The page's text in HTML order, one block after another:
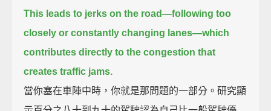
This leads to jerks on the road—following too
closely or constantly changing lanes—which
contributes directly to the congestion that
creates traffic jams.
當你塞在車陣中時，你就是那問題的一部分。研究顯